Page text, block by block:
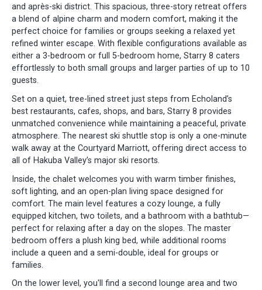
and après-ski district. This spacious, three-story retreat offers
a blend of alpine charm and modern comfort, making it the
perfect choice for families or groups seeking a relaxed yet
refined winter escape. With flexible configurations available as
either a 3-bedroom or full 5-bedroom home, Starry 8 caters
effortlessly to both small groups and larger parties of up to 10
guests.
Set on a quiet, tree-lined street just steps from Echoland’s
best restaurants, cafes, shops, and bars, Starry 8 provides
unmatched convenience while maintaining a peaceful, private
atmosphere. The nearest ski shuttle stop is only a one-minute
walk away at the Courtyard Marriott, offering direct access to
all of Hakuba Valley’s major ski resorts.
Inside, the chalet welcomes you with warm timber finishes,
soft lighting, and an open-plan living space designed for
comfort. The main level features a cozy lounge, a fully
equipped kitchen, two toilets, and a bathroom with a bathtub—
perfect for relaxing after a day on the slopes. The master
bedroom offers a plush king bed, while additional rooms
include a queen and a semi-double, ideal for groups or
families.
On the lower level, you'll find a second lounge area and two